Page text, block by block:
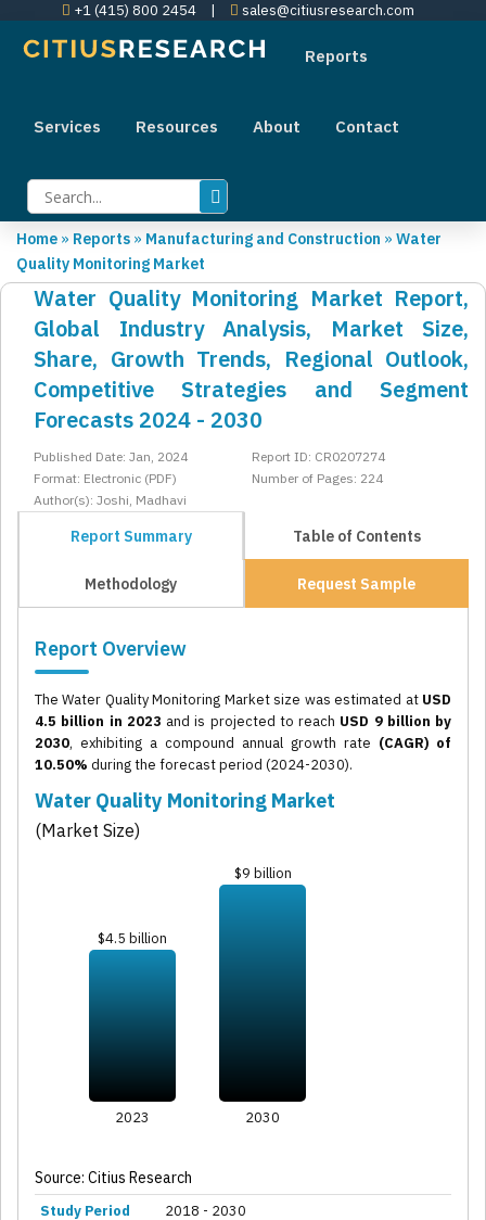
+1 (415) 800 2454 | sales@citiusresearch.com
Reports
Services Resources About Contact
Home » Reports » Manufacturing and Construction » Water
Quality Monitoring Market
Water Quality Monitoring Market Report,
Global Industry Analysis, Market Size,
Share, Growth Trends, Regional Outlook,
Competitive Strategies and Segment
Forecasts 2024 - 2030
Published Date: Jan, 2024
Report ID: CR0207274
Format: Electronic (PDF)
Number of Pages: 224
Author(s): Joshi, Madhavi
Report Summary Table of Contents
Methodology Request Sample
Report Overview
The Water Quality Monitoring Market size was estimated at USD
4.5 billion in 2023 and is projected to reach USD 9 billion by
2030, exhibiting a compound annual growth rate (CAGR) of
10.50% during the forecast period (2024-2030).
Water Quality Monitoring Market
(Market Size)
$4.5 billion
$9 billion
2023 2030
Source: Citius Research
Study Period
2018 - 2030